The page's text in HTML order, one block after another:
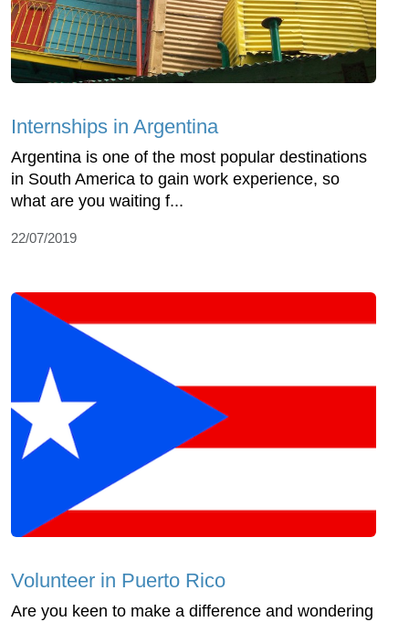
Internships in Argentina
Argentina is one of the most popular destinations
in South America to gain work experience, so
what are you waiting f...
22/07/2019
Volunteer in Puerto Rico
Are you keen to make a difference and wondering